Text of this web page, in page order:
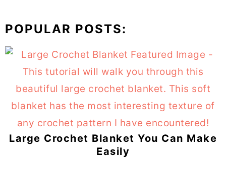
POPULAR POSTS:
Large Crochet Blanket You Can Make
Easily